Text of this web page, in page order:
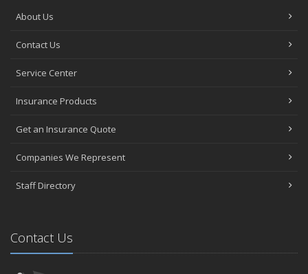
About Us
Contact Us
Service Center
Insurance Products
Get an Insurance Quote
Companies We Represent
Staff Directory
Contact Us